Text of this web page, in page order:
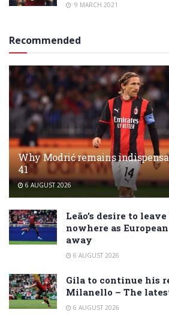
9 MARCH 2021
Recommended
Why Modrić remains
41
6 AUGUST 2026
Leão’s desire to
nowhere as
away
6 AUGUST 2026
Gila to continue his
Milanello – The
6 AUGUST 2026